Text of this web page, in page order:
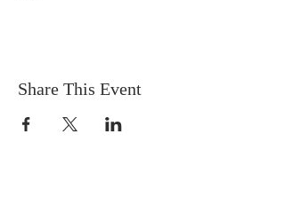
Share This Event